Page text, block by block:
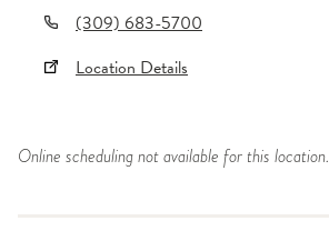
(309) 683-5700
Location Details
Online scheduling not available for this location.